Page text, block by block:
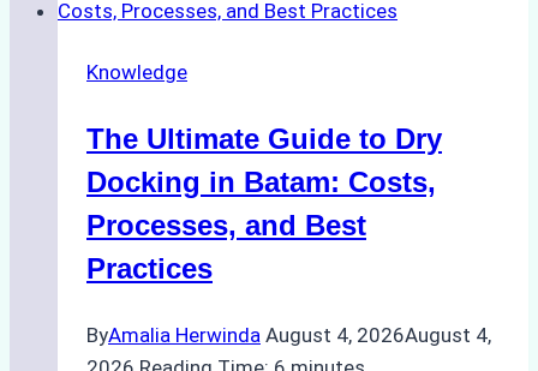
Cash
in
Ports:
A
Agency’s
Guide
Knowledge
The Ultimate Guide to Dry
Docking in Batam: Costs,
Processes, and Best
Practices
ByAmalia Herwinda August 4, 2026August 4,